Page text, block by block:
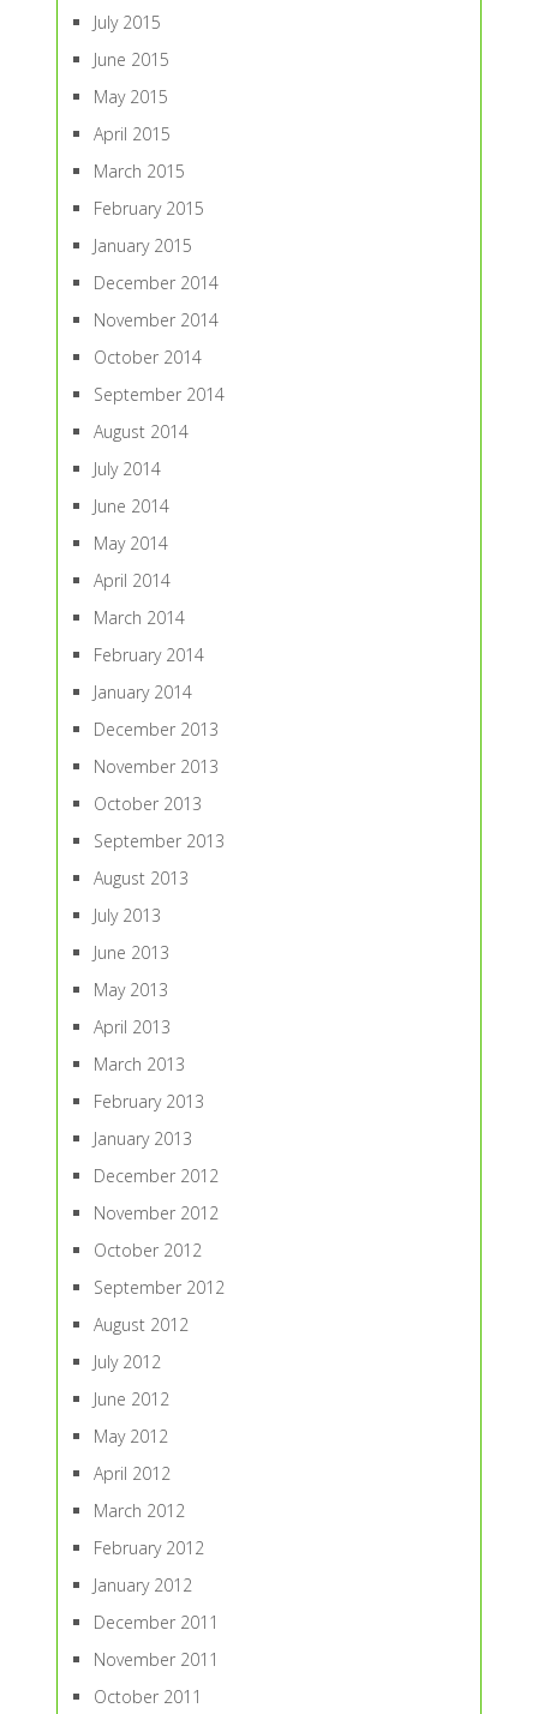
July 2015
June 2015
May 2015
April 2015
March 2015
February 2015
January 2015
December 2014
November 2014
October 2014
September 2014
August 2014
July 2014
June 2014
May 2014
April 2014
March 2014
February 2014
January 2014
December 2013
November 2013
October 2013
September 2013
August 2013
July 2013
June 2013
May 2013
April 2013
March 2013
February 2013
January 2013
December 2012
November 2012
October 2012
September 2012
August 2012
July 2012
June 2012
May 2012
April 2012
March 2012
February 2012
January 2012
December 2011
November 2011
October 2011